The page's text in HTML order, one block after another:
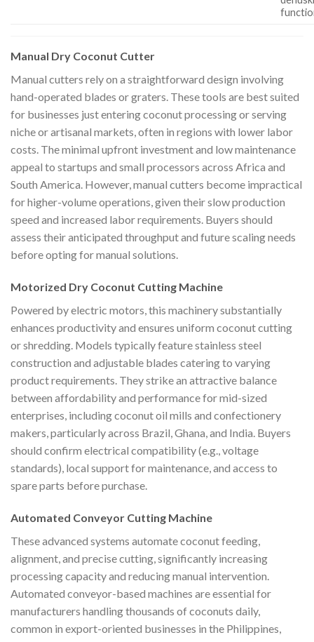
Manual Dry Coconut Cutter
Manual cutters rely on a straightforward design involving
hand-operated blades or graters. These tools are best suited
for businesses just entering coconut processing or serving
niche or artisanal markets, often in regions with lower labor
costs. The minimal upfront investment and low maintenance
appeal to startups and small processors across Africa and
South America. However, manual cutters become impractical
for higher-volume operations, given their slow production
speed and increased labor requirements. Buyers should
assess their anticipated throughput and future scaling needs
before opting for manual solutions.
Motorized Dry Coconut Cutting Machine
Powered by electric motors, this machinery substantially
enhances productivity and ensures uniform coconut cutting
or shredding. Models typically feature stainless steel
construction and adjustable blades catering to varying
product requirements. They strike an attractive balance
between affordability and performance for mid-sized
enterprises, including coconut oil mills and confectionery
makers, particularly across Brazil, Ghana, and India. Buyers
should confirm electrical compatibility (e.g., voltage
standards), local support for maintenance, and access to
spare parts before purchase.
Automated Conveyor Cutting Machine
These advanced systems automate coconut feeding,
alignment, and precise cutting, significantly increasing
processing capacity and reducing manual intervention.
Automated conveyor-based machines are essential for
manufacturers handling thousands of coconuts daily,
common in export-oriented businesses in the Philippines,